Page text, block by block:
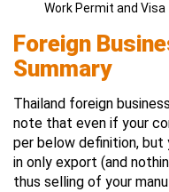
Work Permit and Visa
Foreign
Summary
Thailand foreign
note that even if your
per below definition, but
in only export (and
thus selling of your